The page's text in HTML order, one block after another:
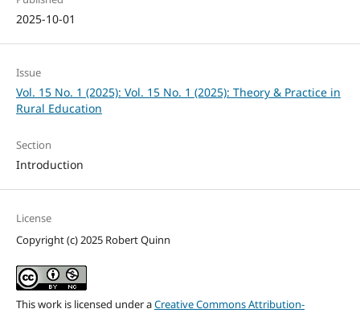
2025-10-01
Issue
Vol. 15 No. 1 (2025): Vol. 15 No. 1 (2025): Theory & Practice in
Rural Education
Section
Introduction
License
Copyright (c) 2025 Robert Quinn
This work is licensed under aCreative Commons Attribution-